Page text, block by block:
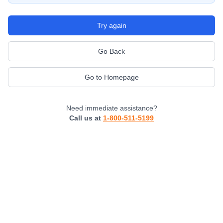
Try again
Go Back
Go to Homepage
Need immediate assistance?
Call us at 1-800-511-5199